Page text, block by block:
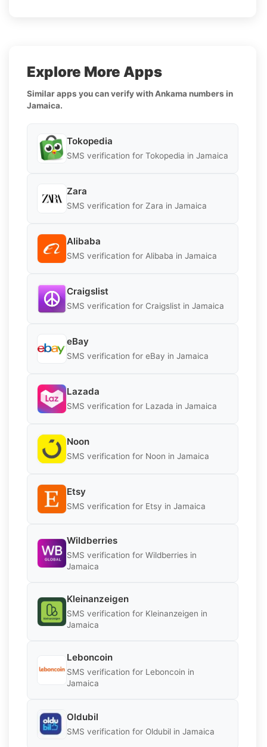
Explore More Apps
Similar apps you can verify with Ankama numbers in
Jamaica.
Tokopedia
SMS verification for Tokopedia in Jamaica
Zara
SMS verification for Zara in Jamaica
Alibaba
SMS verification for Alibaba in Jamaica
Craigslist
SMS verification for Craigslist in Jamaica
eBay
SMS verification for eBay in Jamaica
Lazada
SMS verification for Lazada in Jamaica
Noon
SMS verification for Noon in Jamaica
Etsy
SMS verification for Etsy in Jamaica
Wildberries
SMS verification for Wildberries in
Jamaica
Kleinanzeigen
SMS verification for Kleinanzeigen in
Jamaica
Leboncoin
SMS verification for Leboncoin in
Jamaica
Oldubil
SMS verification for Oldubil in Jamaica